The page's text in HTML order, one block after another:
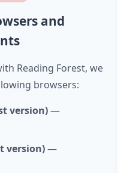
and
Reading Forest, we
browsers:
version)—
version)—